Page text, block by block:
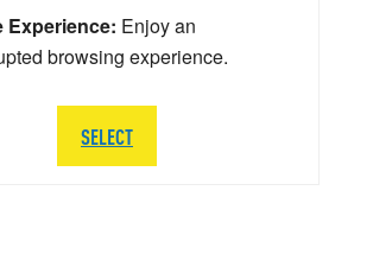
Experience: Enjoy an
browsing experience.
SELECT